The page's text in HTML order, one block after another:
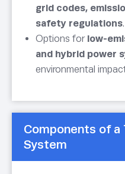
grid codes,
safety regulations.
Options for low-
and hybrid power
environmental
Components of a
System